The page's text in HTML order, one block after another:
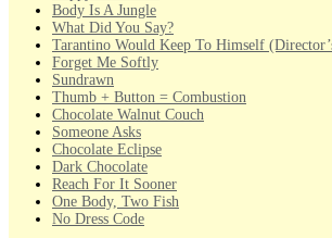
Body Is A Jungle
What Did You Say?
Tarantino Would Keep To Himself
Forget Me Softly
Sundrawn
Thumb + Button = Combustion
Chocolate Walnut Couch
Someone Asks
Chocolate Eclipse
Dark Chocolate
Reach For It Sooner
One Body, Two Fish
No Dress Code